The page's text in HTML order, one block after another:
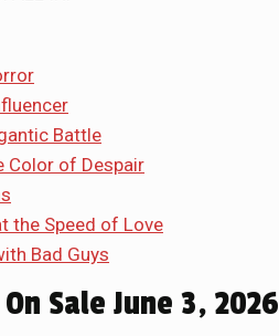
Battle
Color of Despair
the Speed of Love
Bad Guys
On Sale June 3, 2026